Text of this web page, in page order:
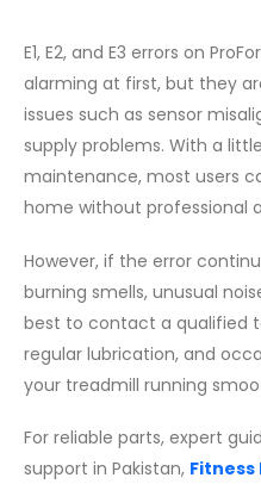
E1, E2, and E3 errors on
alarming at first, but they
issues such as sensor
supply problems. With a
maintenance, most users
home without professional
However, if the error
burning smells, unusual
best to contact a qualified
regular lubrication, and
your treadmill running
For reliable parts, expert
support in Pakistan, Fitness